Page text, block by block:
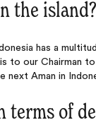
the island?
has a
to our Chairman
next Aman in
terms of